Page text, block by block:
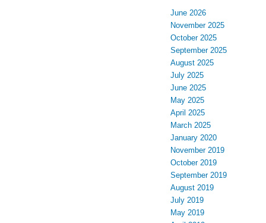
June 2026
November 2025
October 2025
September 2025
August 2025
July 2025
June 2025
May 2025
April 2025
March 2025
January 2020
November 2019
October 2019
September 2019
August 2019
July 2019
May 2019